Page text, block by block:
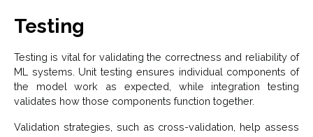
Testing
Testing is vital for validating the correctness and reliability of
ML systems. Unit testing ensures individual components of
the model work as expected, while integration testing
validates how those components function together.
Validation strategies, such as cross-validation, help assess